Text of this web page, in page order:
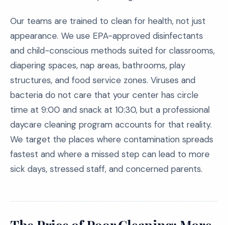
Our teams are trained to clean for health, not just
appearance. We use EPA-approved disinfectants
and child-conscious methods suited for classrooms,
diapering spaces, nap areas, bathrooms, play
structures, and food service zones. Viruses and
bacteria do not care that your center has circle
time at 9:00 and snack at 10:30, but a professional
daycare cleaning program accounts for that reality.
We target the places where contamination spreads
fastest and where a missed step can lead to more
sick days, stressed staff, and concerned parents.